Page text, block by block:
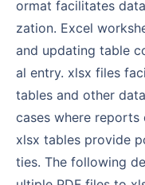
ormat facilitates
zation. Excel
and updating table
al entry. xlsx files
tables and other
cases where
xlsx tables provide
ties. The following